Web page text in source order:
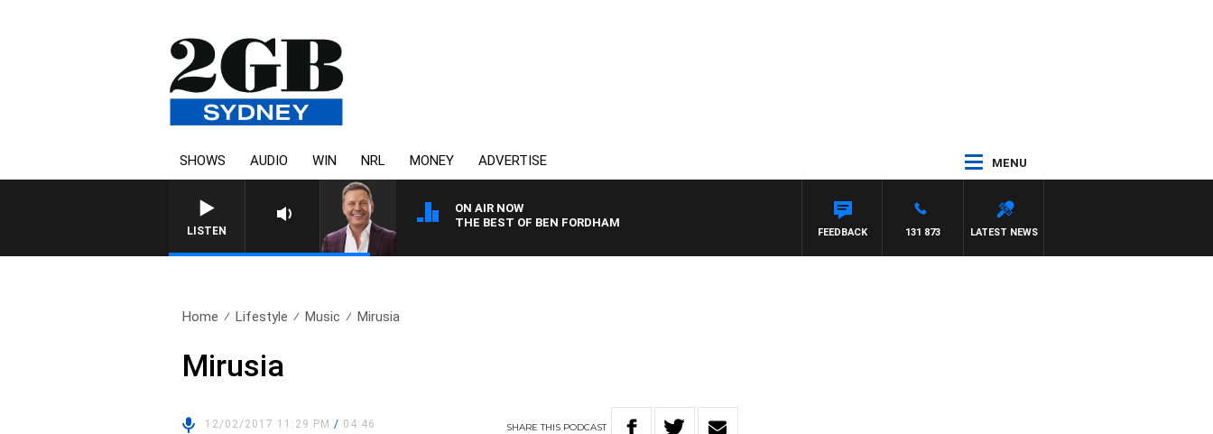
SHOWS AUDIO WIN NRL MONEY ADVERTISE MENU
LISTEN
ON AIR NOW
THE BEST OF BEN FORDHAM
LATEST NEWS
131 873
FEEDBACK
Home Lifestyle Music Mirusia
Mirusia
12/02/2017 11:29 PM/ 04:46 SHARETHIS PODCAST